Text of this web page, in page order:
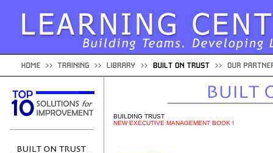
BUILDING TRUST
NEW EXECUTIVE MANAGEMENT BOOK !